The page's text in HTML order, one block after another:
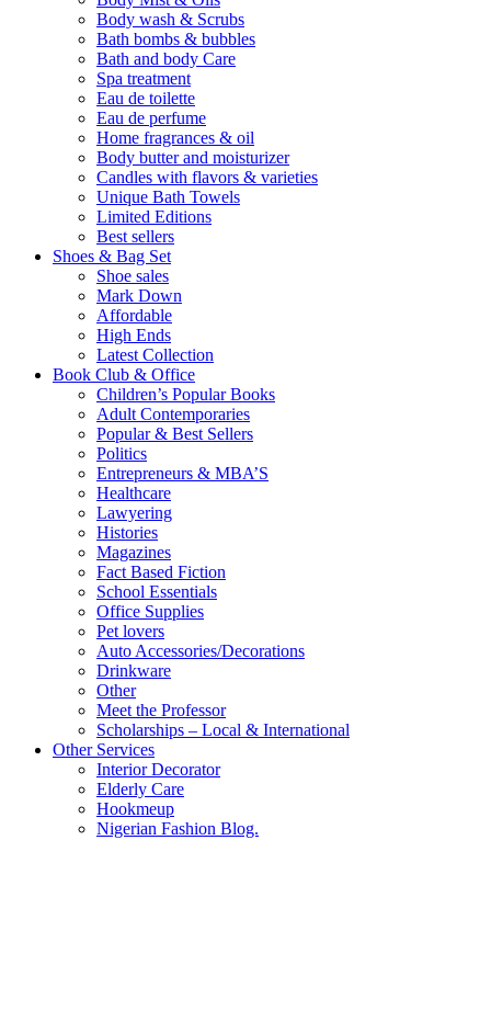
Body wash & Scrubs
Bath bombs & bubbles
Bath and body Care
Spa treatment
Eau de toilette
Eau de perfume
Home fragrances & oil
Body butter and moisturizer
Candles with flavors & varieties
Unique Bath Towels
Limited Editions
Best sellers
Shoes & Bag Set
Shoe sales
Mark Down
Affordable
High Ends
Latest Collection
Book Club & Office
Children’s Popular Books
Adult Contemporaries
Popular & Best Sellers
Politics
Entrepreneurs & MBA’S
Healthcare
Lawyering
Histories
Magazines
Fact Based Fiction
School Essentials
Office Supplies
Pet lovers
Auto Accessories/Decorations
Drinkware
Other
Meet the Professor
Scholarships – Local & International
Other Services
Interior Decorator
Elderly Care
Hookmeup
Nigerian Fashion Blog.